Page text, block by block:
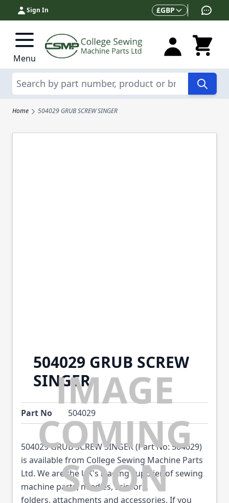
Skip to Content
Sign In Currency
£GBP
Menu
Search
Home 504029 GRUB SCREW SINGER
504029 GRUB SCREW
SINGER
Part No 504029
504029 GRUB SCREW SINGER (Part No: 504029)
is available from College Sewing Machine Parts
Ltd. We are the UK's leading supplier of sewing
machine parts, needles, scissors,
folders, attachments and accessories. If you